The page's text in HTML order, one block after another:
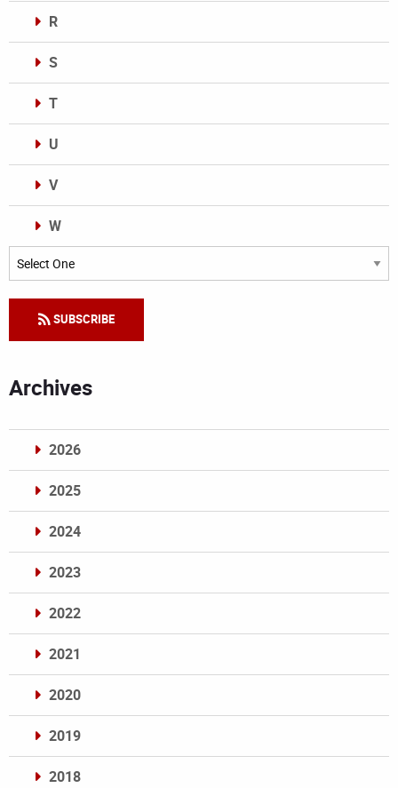
R
S
T
U
V
W
Categories
SUBSCRIBE
Archives
2026
2025
2024
2023
2022
2021
2020
2019
2018